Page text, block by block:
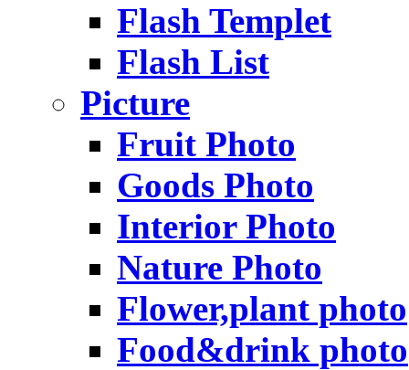
Flash Templet
Flash List
Picture
Fruit Photo
Goods Photo
Interior Photo
Nature Photo
Flower,plant photo
Food&drink photo